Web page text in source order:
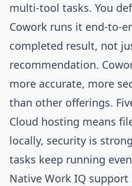
multi-tool tasks. You
Cowork runs it end-to-
completed result, not
recommendation.
more accurate, more
than other offerings.
Cloud hosting means
locally, security is
tasks keep running
Native Work IQ